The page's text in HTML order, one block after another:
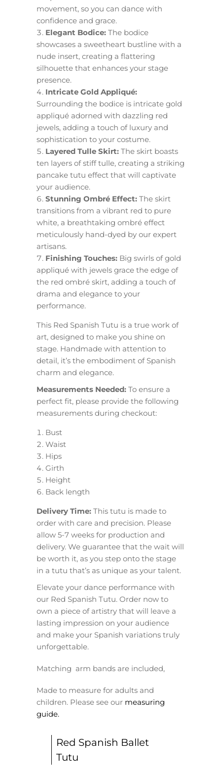
movement, so you can dance with
confidence and grace.
Elegant Bodice: The bodice
showcases a sweetheart bustline with a
nude insert, creating a flattering
silhouette that enhances your stage
presence.
Intricate Gold Appliqué:
Surrounding the bodice is intricate gold
appliqué adorned with dazzling red
jewels, adding a touch of luxury and
sophistication to your costume.
Layered Tulle Skirt: The skirt boasts
ten layers of stiff tulle, creating a striking
pancake tutu effect that will captivate
your audience.
Stunning Ombré Effect: The skirt
transitions from a vibrant red to pure
white, a breathtaking ombré effect
meticulously hand-dyed by our expert
artisans.
Finishing Touches: Big swirls of gold
appliqué with jewels grace the edge of
the red ombré skirt, adding a touch of
drama and elegance to your
performance.
This Red Spanish Tutu is a true work of
art, designed to make you shine on
stage. Handmade with attention to
detail, it’s the embodiment of Spanish
charm and elegance.
Measurements Needed: To ensure a
perfect fit, please provide the following
measurements during checkout:
Bust
Waist
Hips
Girth
Height
Back length
Delivery Time: This tutu is made to
order with care and precision. Please
allow 5-7 weeks for production and
delivery. We guarantee that the wait will
be worth it, as you step onto the stage
in a tutu that’s as unique as your talent.
Elevate your dance performance with
our Red Spanish Tutu. Order now to
own a piece of artistry that will leave a
lasting impression on your audience
and make your Spanish variations truly
unforgettable.
Matching arm bands are included,
Made to measure for adults and
children. Please see our measuring
guide.
Red Spanish Ballet
Tutu